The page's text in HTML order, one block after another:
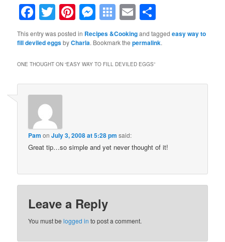
Facebook
TwitterPinterest
Messenger
Symbaloo
Bookmarks
Email
This entry was posted in Recipes &Cookingand taggedeasy way to
fill deviled eggsbyCharla. Bookmark thepermalink.
ONE THOUGHT ON “EASY WAY TO FILL DEVILED EGGS”
Pam onJuly 3, 2008 at 5:28 pm said:
Great tip…so simple and yet never thought of it!
Leave a Reply
You must belogged in to post a comment.